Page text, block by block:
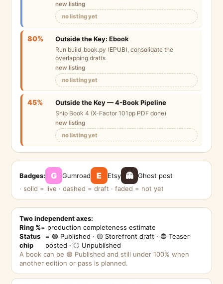
new listing
no listing yet
80% Outside the Key: Ebook
Run build_book.py (EPUB), consolidate the
overlapping drafts
new listing
no listing yet
45% Outside the Key — 4-Book Pipeline
Ship Book 4 (X-Factor 101pp PDF done)
new listing
no listing yet
Badges: G Gumroad E Etsy 👻 Ghost post
· solid = live · dashed = draft · faded = not yet
Two independent axes:
Ring %= production completeness estimate
Status
chip
= 🟢 Published · 🟡 Storefront draft · 🔵 Teaser
posted · ⚪ Unpublished
A book can be 🟢 Published and still under 100% when
another edition or pass is planned.